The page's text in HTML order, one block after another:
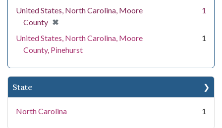
United States, North Carolina, Moore
County ✖
[remove]
1
United States, North Carolina, Moore
County, Pinehurst
1
State
North Carolina 1